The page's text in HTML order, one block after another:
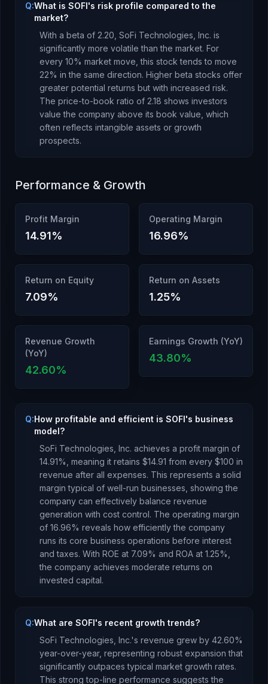
Q:What is SOFI's risk profile compared to the
market?
With a beta of 2.20 SoFi Technologies, Inc. is
significantly more volatile than the market. For
every 10% market move, this stock tends to move
22% in the same direction. Higher beta stocks offer
greater potential returns but with increased risk.
The price-to-book ratio of 2.18 shows investors
value the company above its book value , which
often reflects intangible assets or growth
prospects.
Performance & Growth
Profit Margin
14.91%
Operating Margin
16.96%
Return on Equity
7.09%
Return on Assets
1.25%
Revenue Growth
(YoY)
42.60%
Earnings Growth (YoY)
43.80%
Q:How profitable and efficient is SOFI's business
model?
SoFi Technologies, Inc. achieves a profit margin of
14.91%, meaning it retains $14.91 from every $100 in
revenue after all expenses. This represents a solid
margin typical of well-run businesses, showing the
company can effectively balance revenue
generation with cost control. The operating margin
of 16.96% reveals how efficiently the company
runs its core business operations before interest
and taxes. With ROE at 7.09% and ROA at 1.25%,
the company achieves moderate returns on
invested capital.
Q:What are SOFI's recent growth trends?
SoFi Technologies, Inc.'s revenue grew by 42.60%
year-over-year, representing robust expansion that
significantly outpaces typical market growth rates.
This strong top-line performance suggests the